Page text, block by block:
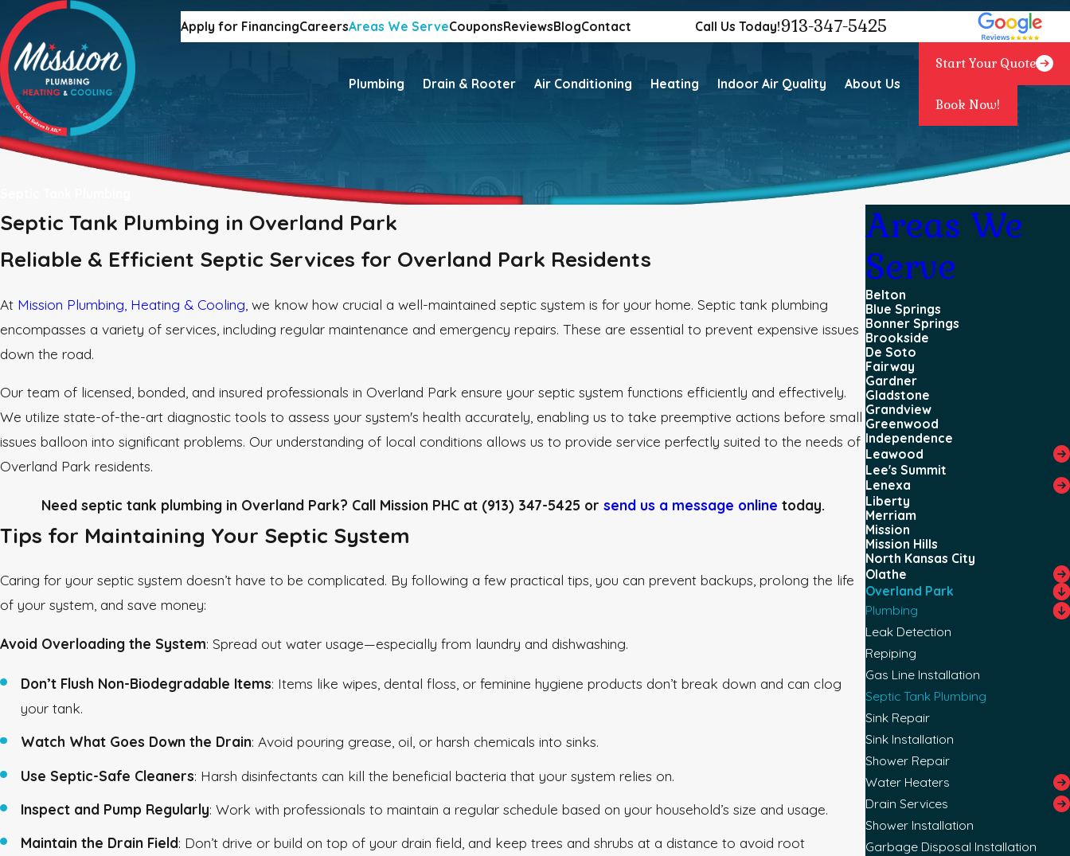
Apply for FinancingCareersAreas We ServeCouponsReviewsBlogContact Call Us Today!913-347-5425
Plumbing Drain & Rooter Air Conditioning Heating Indoor Air Quality About Us
Start Your Quote
Book Now!
Septic Tank Plumbing in Overland Park
Reliable & Efficient Septic Services for Overland Park Residents
At Mission Plumbing, Heating & Cooling , we know how crucial a well-maintained septic system is for your home. Septic tank plumbing
encompasses a variety of services, including regular maintenance and emergency repairs. These are essential to prevent expensive issues
down the road.
Our team of licensed, bonded, and insured professionals in Overland Park ensure your septic system functions efficiently and effectively.
We utilize state-of-the-art diagnostic tools to assess your system's health accurately, enabling us to take preemptive actions before small
issues balloon into significant problems. Our understanding of local conditions allows us to provide service perfectly suited to the needs of
Overland Park residents.
Need septic tank plumbing in Overland Park? Call Mission PHC at (913) 347-5425 or send us a message online today.
Tips for Maintaining Your Septic System
Caring for your septic system doesn’t have to be complicated. By following a few practical tips, you can prevent backups, prolong the life
of your system, and save money:
Avoid Overloading the System: Spread out water usage—especially from laundry and dishwashing.
Don’t Flush Non-Biodegradable Items: Items like wipes, dental floss, or feminine hygiene products don’t break down and can clog
your tank.
Watch What Goes Down the Drain: Avoid pouring grease, oil, or harsh chemicals into sinks.
Use Septic-Safe Cleaners: Harsh disinfectants can kill the beneficial bacteria that your system relies on.
Inspect and Pump Regularly: Work with professionals to maintain a regular schedule based on your household’s size and usage.
Maintain the Drain Field: Don’t drive or build on top of your drain field, and keep trees and shrubs at a distance to avoid root
Areas We
Serve
Belton
Blue Springs
Bonner Springs
Brookside
De Soto
Fairway
Gardner
Gladstone
Grandview
Greenwood
Independence
Leawood
Lee's Summit
Lenexa
Liberty
Merriam
Mission
Mission Hills
North Kansas City
Olathe
Overland Park
Plumbing
Leak Detection
Repiping
Gas Line Installation
Septic Tank Plumbing
Sink Repair
Sink Installation
Shower Repair
Water Heaters
Drain Services
Shower Installation
Garbage Disposal Installation